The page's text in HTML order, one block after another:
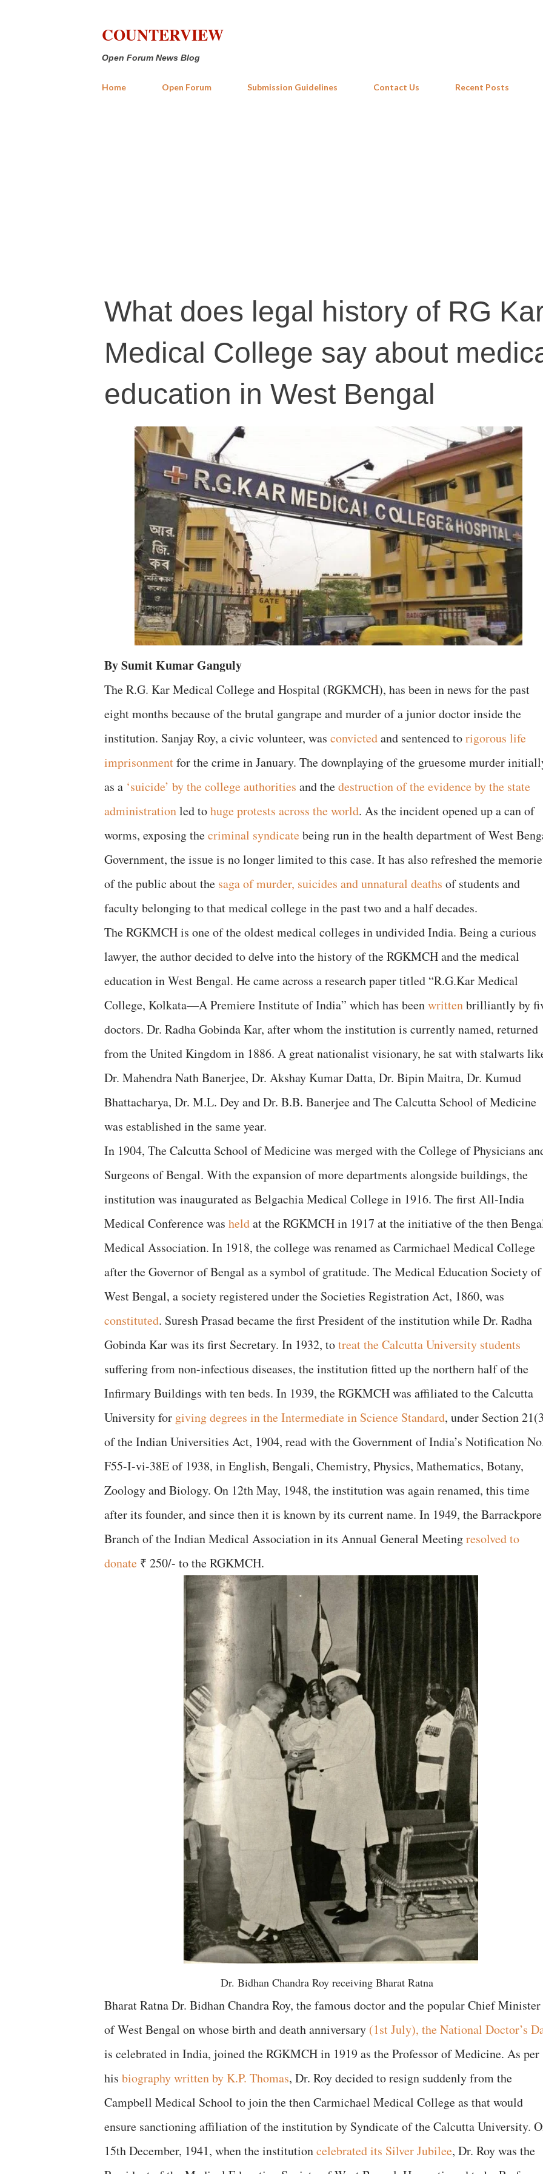
COUNTERVIEW
Open Forum News Blog
Home Open Forum Submission Guidelines Contact Us Recent Posts
What does legal history of RG
Medical College say about
education in West Bengal
By Sumit Kumar Ganguly
The R.G. Kar Medical College and Hospital (RGKMCH), has been in news for the past
eight months because of the brutal gangrape and murder of a junior doctor inside the
institution. Sanjay Roy, a civic volunteer, was convictedand sentenced torigorous life
imprisonmentfor the crime in January. The downplaying of the gruesome murder
as a ‘suicide’ by the college authorities and thedestruction of the evidence by the state
administrationled tohuge protests across the world. As the incident opened up a can of
worms, exposing thecriminal syndicatebeing run in the health department of West
Government, the issue is no longer limited to this case. It has also refreshed the
of the public about the saga of murder, suicides and unnatural deaths of students and
faculty belonging to that medical college in the past two and a half decades.
The RGKMCH is one of the oldest medical colleges in undivided India. Being a curious
lawyer, the author decided to delve into the history of the RGKMCH and the medical
education in West Bengal. He came across a research paper titled “R.G.Kar Medical
College, Kolkata—A Premiere Institute of India” which has beenwrittenbrilliantly by
doctors. Dr. Radha Gobinda Kar, after whom the institution is currently named, returned
from the United Kingdom in 1886. A great nationalist visionary, he sat with stalwarts
Dr. Mahendra Nath Banerjee, Dr. Akshay Kumar Datta, Dr. Bipin Maitra, Dr. Kumud
Bhattacharya, Dr. M.L. Dey and Dr. B.B. Banerjee and The Calcutta School of Medicine
was established in the same year.
In 1904, The Calcutta School of Medicine was merged with the College of Physicians
Surgeons of Bengal. With the expansion of more departments alongside buildings, the
institution was inaugurated as Belgachia Medical College in 1916. The first All-India
Medical Conference was heldat the RGKMCH in 1917 at the initiative of the then
Medical Association. In 1918, the college was renamed as Carmichael Medical College
after the Governor of Bengal as a symbol of gratitude. The Medical Education Society of
West Bengal, a society registered under the Societies Registration Act, 1860, was
constituted. Suresh Prasad became the first President of the institution while Dr. Radha
Gobinda Kar was its first Secretary. In 1932, totreat the Calcutta University students
suffering from non-infectious diseases, the institution fitted up the northern half of the
Infirmary Buildings with ten beds. In 1939, the RGKMCH was affiliated to the Calcutta
University for giving degrees in the Intermediate in Science Standard, under Section
of the Indian Universities Act, 1904, read with the Government of India’s Notification
F55-I-vi-38E of 1938, in English, Bengali, Chemistry, Physics, Mathematics, Botany,
Zoology and Biology. On 12th May, 1948, the institution was again renamed, this time
after its founder, and since then it is known by its current name. In 1949, the Barrackpore
Branch of the Indian Medical Association in its Annual General Meetingresolved to
donate ₹ 250/- to the RGKMCH.
Dr. Bidhan Chandra Roy receiving Bharat Ratna
Bharat Ratna Dr. Bidhan Chandra Roy, the famous doctor and the popular Chief Minister
of West Bengal on whose birth and death anniversary (1st July), the National Doctor’s
is celebrated in India, joined the RGKMCH in 1919 as the Professor of Medicine. As per
his biography written by K.P. Thomas, Dr. Roy decided to resign suddenly from the
Campbell Medical School to join the then Carmichael Medical College as that would
ensure sanctioning affiliation of the institution by Syndicate of the Calcutta University.
15th December, 1941, when the institutioncelebrated its Silver Jubilee, Dr. Roy was the